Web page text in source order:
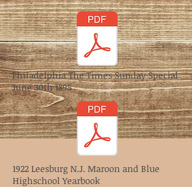
Philadelphia The Times Sunday Special
June 30th 1895
1922 Leesburg N.J. Maroon and Blue
Highschool Yearbook